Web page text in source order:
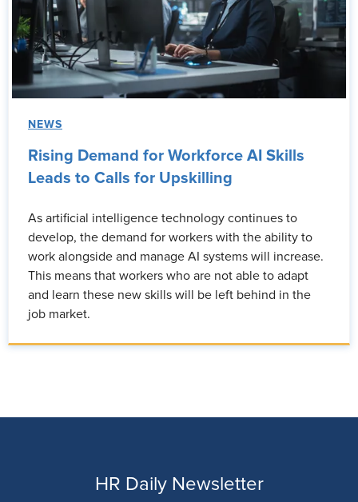
NEWS
Rising Demand for Workforce AI Skills
Leads to Calls for Upskilling
As artificial intelligence technology continues to
develop, the demand for workers with the ability to
work alongside and manage AI systems will increase.
This means that workers who are not able to adapt
and learn these new skills will be left behind in the
job market.
HR Daily Newsletter